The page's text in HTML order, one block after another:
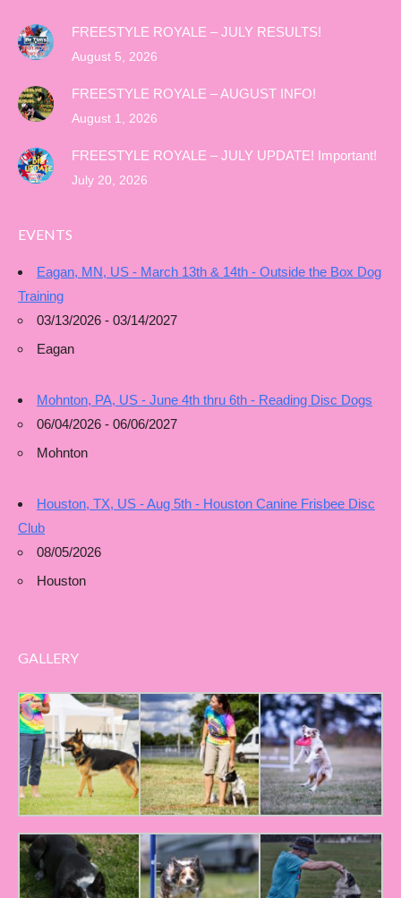
FREESTYLE ROYALE – JULY RESULTS!
August 5, 2026
FREESTYLE ROYALE – AUGUST INFO!
August 1, 2026
FREESTYLE ROYALE – JULY UPDATE! Important!
July 20, 2026
EVENTS
Eagan, MN, US - March 13th & 14th - Outside the Box Dog
Training
03/13/2026 - 03/14/2027
Eagan
Mohnton, PA, US - June 4th thru 6th - Reading Disc Dogs
06/04/2026 - 06/06/2027
Mohnton
Houston, TX, US - Aug 5th - Houston Canine Frisbee Disc
Club
08/05/2026
Houston
GALLERY